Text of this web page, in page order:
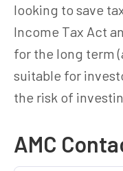
looking to save
Income Tax Act
for the long term
suitable for
the risk of
AMC